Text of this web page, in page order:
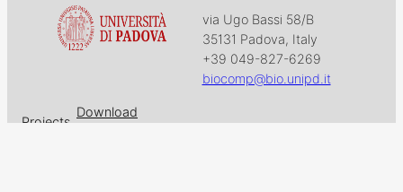
via Ugo Bassi 58/B
35131 Padova, Italy
+39 049-827-6269
biocomp@bio.unipd.it
Projects
Download